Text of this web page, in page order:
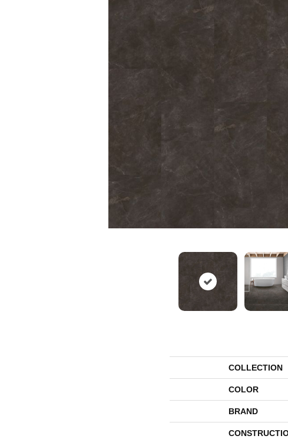
COLLECTION
COLOR
BRAND